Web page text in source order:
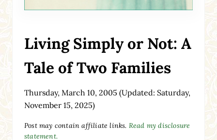
Living Simply or Not: A
Tale of Two Families
Thursday, March 10, 2005 (Updated: Saturday,
November 15, 2025)
Post may contain affiliate links. Read my disclosure
statement.